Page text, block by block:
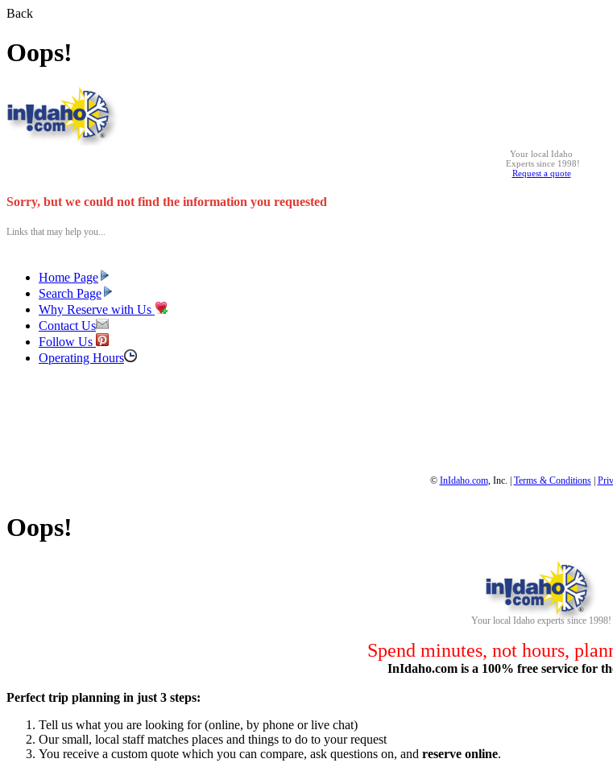
Back
Oops!
Your local Idaho
Experts since 1998!
Request a quote
Sorry, but we could not find the information you requested
Links that may help you...
Home Page
Search Page
Why Reserve with Us
Contact Us
Follow Us
Operating Hours
© InIdaho.com, Inc. | Terms & Conditions|
Oops!
Your local Idaho experts since 1998!
Spend minutes, not hours,
InIdaho.com is a 100% free service for
Perfect trip planning in just 3 steps:
Tell us what you are looking for (online, by phone or live chat)
Our small, local staff matches places and things to do to your request
You receive a custom quote which you can compare, ask questions on, and reserve online.